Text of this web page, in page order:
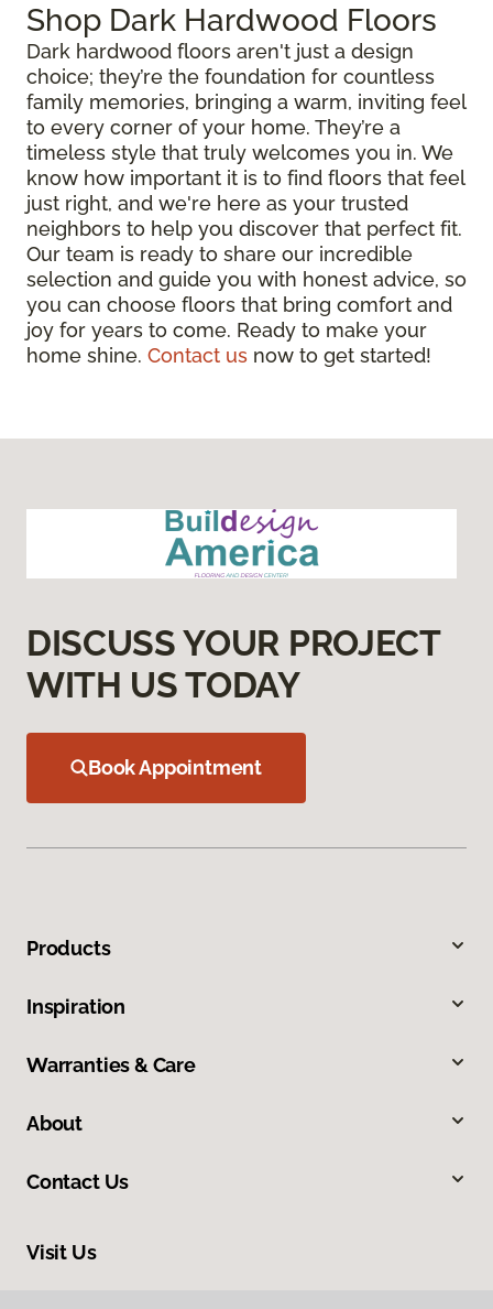
Shop Dark Hardwood Floors
Dark hardwood floors aren't just a design
choice; they’re the foundation for countless
family memories, bringing a warm, inviting feel
to every corner of your home. They’re a
timeless style that truly welcomes you in. We
know how important it is to find floors that feel
just right, and we're here as your trusted
neighbors to help you discover that perfect fit.
Our team is ready to share our incredible
selection and guide you with honest advice, so
you can choose floors that bring comfort and
joy for years to come. Ready to make your
home shine. Contact us now to get started!
DISCUSS YOUR PROJECT
WITH US TODAY
Book Appointment
Products
Inspiration
Warranties & Care
About
Contact Us
Visit Us